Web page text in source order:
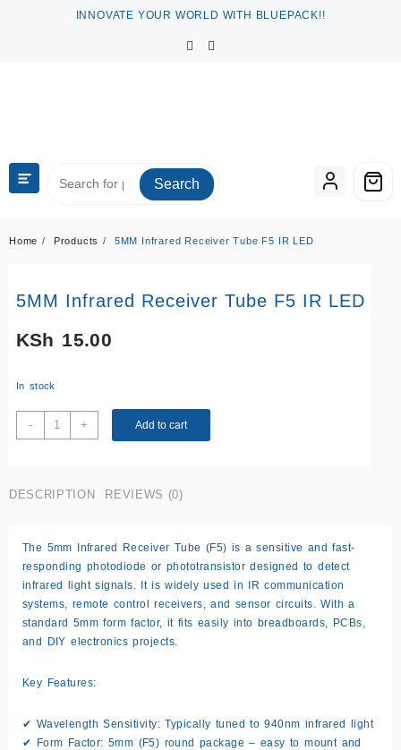
INNOVATE YOUR WORLD WITH BLUEPACK!!
Search
Home Products 5MM Infrared Receiver Tube F5 IR LED
5MM Infrared Receiver Tube F5 IR LED
KSh 15.00
In stock
-
5MM
Infrared
F5
quantity
+ Add to cart
DESCRIPTION REVIEWS (0)
The 5mm Infrared Receiver Tube (F5) is a sensitive and fast-
responding photodiode or phototransistor designed to detect
infrared light signals. It is widely used in IR communication
systems, remote control receivers, and sensor circuits. With a
standard 5mm form factor, it fits easily into breadboards, PCBs,
and DIY electronics projects.
Key Features:
✔ Wavelength Sensitivity: Typically tuned to 940nm infrared light
✔ Form Factor: 5mm (F5) round package – easy to mount and